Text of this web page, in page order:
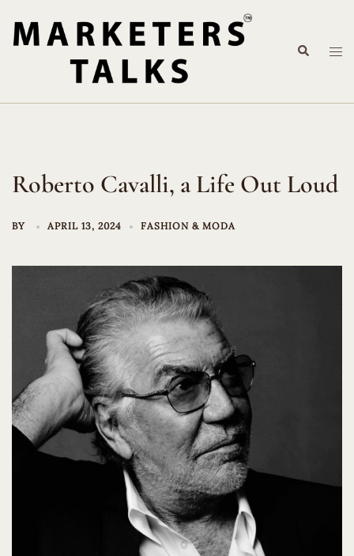
content
Search
Roberto Cavalli, a Life Out Loud
BY APRIL 13, 2024 FASHION & MODA